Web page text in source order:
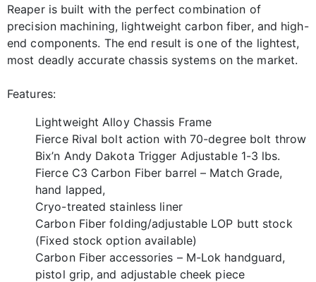
Reaper is built with the perfect combination of
precision machining, lightweight carbon fiber, and high-
end components. The end result is one of the lightest,
most deadly accurate chassis systems on the market.
Features:
Lightweight Alloy Chassis Frame
Fierce Rival bolt action with 70-degree bolt throw
Bix’n Andy Dakota Trigger Adjustable 1-3 lbs.
Fierce C3 Carbon Fiber barrel – Match Grade,
hand lapped,
Cryo-treated stainless liner
Carbon Fiber folding/adjustable LOP butt stock
(Fixed stock option available)
Carbon Fiber accessories – M-Lok handguard,
pistol grip, and adjustable cheek piece